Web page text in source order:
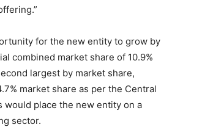
for the new entity to grow by
combined market share of 10.9%
largest by market share,
market share as per the Central
would place the new entity on a
sector.